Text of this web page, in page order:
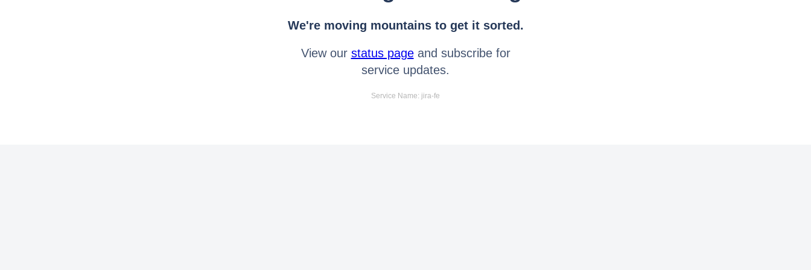
We're moving mountains to get it sorted.
View our status pageand subscribe for
service updates.
Service Name: jira-fe